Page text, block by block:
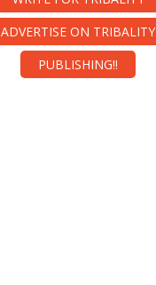
ADVERTISE ON TRIBALITY
PUBLISHING!!